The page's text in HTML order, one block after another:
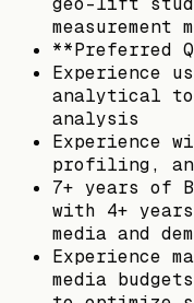
measurement
**Preferred
Experience
analytical
analysis
Experience
profiling,
7+ years of
with 4+
media and
Experience
media